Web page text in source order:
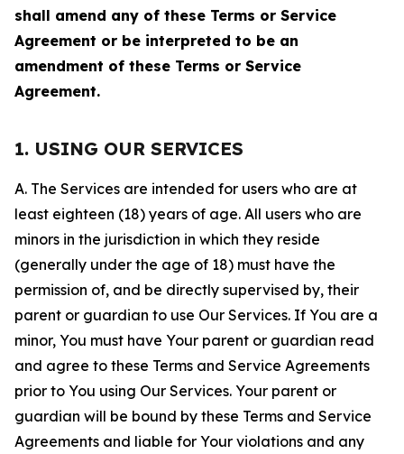
shall amend any of these Terms or Service
Agreement or be interpreted to be an
amendment of these Terms or Service
Agreement.
1. USING OUR SERVICES
A. The Services are intended for users who are at
least eighteen (18) years of age. All users who are
minors in the jurisdiction in which they reside
(generally under the age of 18) must have the
permission of, and be directly supervised by, their
parent or guardian to use Our Services. If You are a
minor, You must have Your parent or guardian read
and agree to these Terms and Service Agreements
prior to You using Our Services. Your parent or
guardian will be bound by these Terms and Service
Agreements and liable for Your violations and any